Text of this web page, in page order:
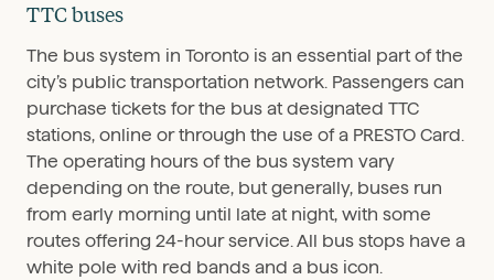
TTC buses
The bus system in Toronto is an essential part of the
city’s public transportation network. Passengers can
purchase tickets for the bus at designated TTC
stations, online or through the use of a PRESTO Card.
The operating hours of the bus system vary
depending on the route, but generally, buses run
from early morning until late at night, with some
routes offering 24-hour service. All bus stops have a
white pole with red bands and a bus icon.